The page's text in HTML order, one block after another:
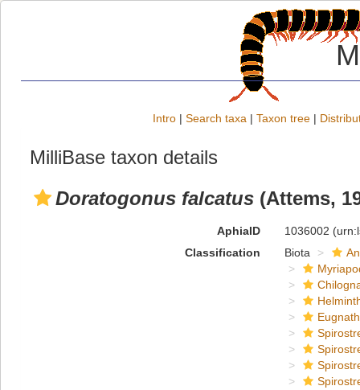
Intro | Search taxa | Taxon tree |
MilliBase taxon details
Doratogonus falcatus (Attems,
AphiaID 1036002
Classification
Biota